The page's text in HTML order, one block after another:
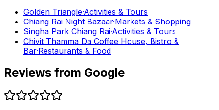
Golden Triangle·Activities & Tours
Chiang Rai Night Bazaar·Markets & Shopping
Singha Park Chiang Rai·Activities & Tours
Chivit Thamma Da Coffee House, Bistro &
Bar·Restaurants & Food
Reviews from Google